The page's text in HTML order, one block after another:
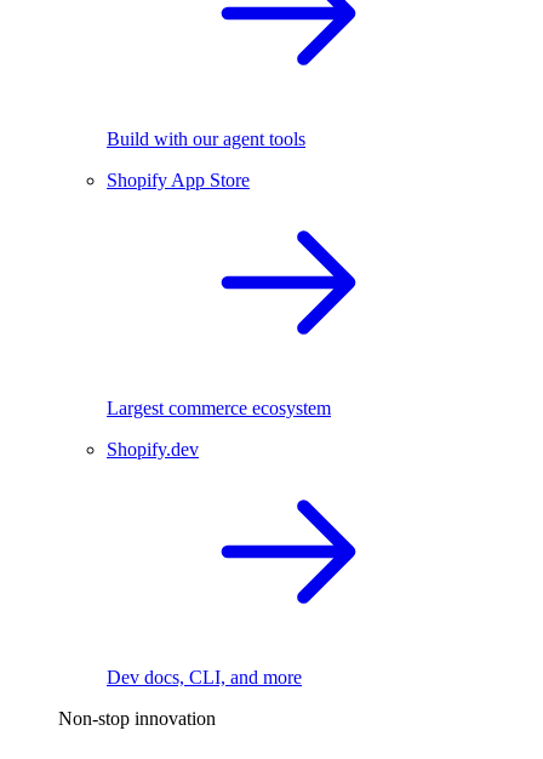
Build with our agent tools
Shopify App Store
Largest commerce ecosystem
Shopify.dev
Dev docs, CLI, and more
Non-stop innovation